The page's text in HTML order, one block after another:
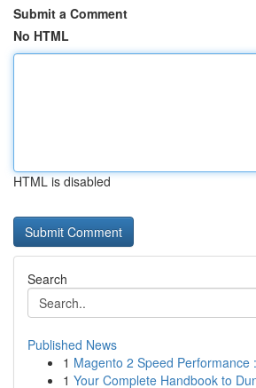
Submit a Comment
No HTML
HTML is disabled
Search
Published News
1 Magento 2 Speed Performance
1 Your Complete Handbook to